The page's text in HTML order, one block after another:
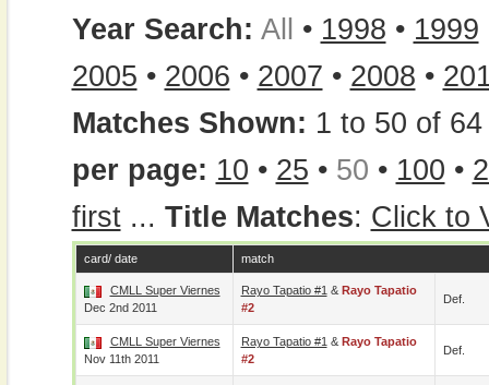
Year Search: All • 1998 • 1999
2005 • 2006 • 2007 • 2008 •
Matches Shown: 1 to 50 of 64
per page: 10 • 25 • 50 • 100 •
first... Title Matches: Click to
card/ date match
CMLL Super Viernes
Dec 2nd 2011
Rayo Tapatio #1 & Rayo Tapatio
#2
Def.
CMLL Super Viernes
Nov 11th 2011
Rayo Tapatio #1 & Rayo Tapatio
#2
Def.